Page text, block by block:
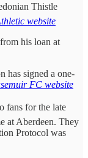
Thistle
website
his loan at
has signed a one-
FC website
fans for the late
at Aberdeen. They
Protocol was